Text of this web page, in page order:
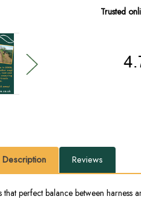
Trusted
Description Reviews
perfect balance between